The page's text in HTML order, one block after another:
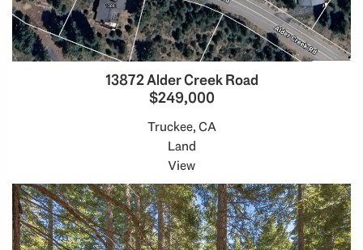
13872 Alder Creek Road
$249,000
Truckee, CA
Land
View